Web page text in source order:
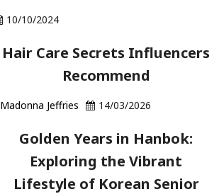
10/10/2024
Hair Care Secrets Influencers
Recommend
Madonna Jeffries 14/03/2026
Golden Years in Hanbok:
Exploring the Vibrant
Lifestyle of Korean Senior